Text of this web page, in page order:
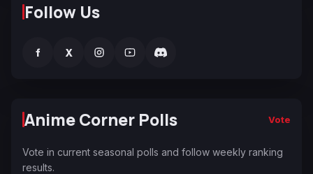
Follow Us
f X
Anime Corner Polls Vote
Vote in current seasonal polls and follow weekly ranking
results.